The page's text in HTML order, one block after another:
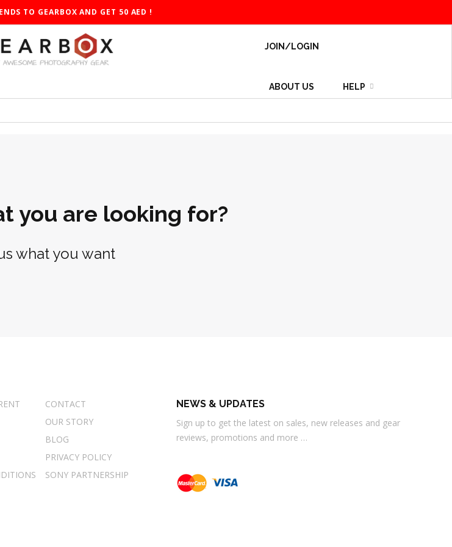
TO GEARBOX AND GET 50 AED !
JOIN/LOGIN
ABOUT US HELP
you are looking for?
what you want
CONTACT
OUR STORY
BLOG
PRIVACY POLICY
SONY PARTNERSHIP
NEWS & UPDATES
Sign up to get the latest on sales, new releases and gear
reviews, promotions and more …